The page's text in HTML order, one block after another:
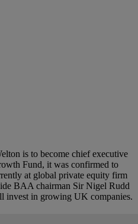
is to become chief executive
Fund, it was confirmed to
at global private equity firm
BAA chairman Sir Nigel Rudd
invest in growing UK companies.